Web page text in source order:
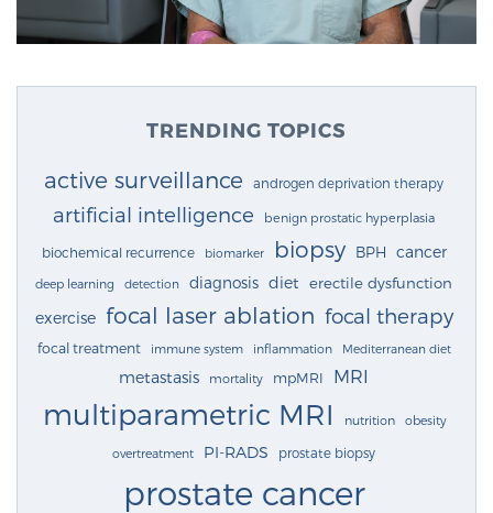
TRENDING TOPICS
active surveillance androgen deprivation therapy
artificial intelligence benign prostatic hyperplasia
biochemical recurrence biomarker biopsy BPH cancer
deep learning detection diagnosis diet erectile dysfunction
exercise focal laser ablation focal therapy
focal treatment immune system inflammation Mediterranean diet
metastasis mortality mpMRI MRI
multiparametric MRI nutrition obesity
overtreatment PI-RADS prostate biopsy
prostate cancer